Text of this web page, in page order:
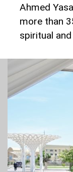
Ahmed
more than
spiritual